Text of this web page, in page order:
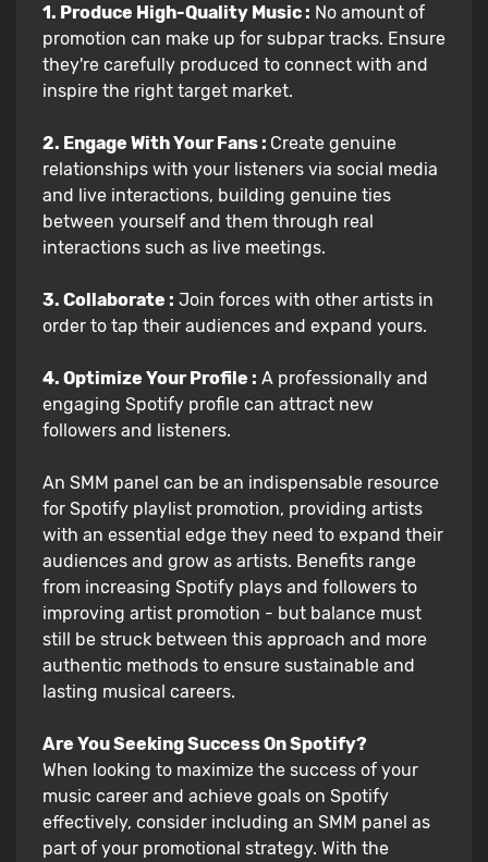
1. Produce High-Quality Music : No amount of
promotion can make up for subpar tracks. Ensure
they're carefully produced to connect with and
inspire the right target market.
2. Engage With Your Fans : Create genuine
relationships with your listeners via social media
and live interactions, building genuine ties
between yourself and them through real
interactions such as live meetings.
3. Collaborate : Join forces with other artists in
order to tap their audiences and expand yours.
4. Optimize Your Profile : A professionally and
engaging Spotify profile can attract new
followers and listeners.
An SMM panel can be an indispensable resource
for Spotify playlist promotion, providing artists
with an essential edge they need to expand their
audiences and grow as artists. Benefits range
from increasing Spotify plays and followers to
improving artist promotion - but balance must
still be struck between this approach and more
authentic methods to ensure sustainable and
lasting musical careers.
Are You Seeking Success On Spotify?
When looking to maximize the success of your
music career and achieve goals on Spotify
effectively, consider including an SMM panel as
part of your promotional strategy. With the